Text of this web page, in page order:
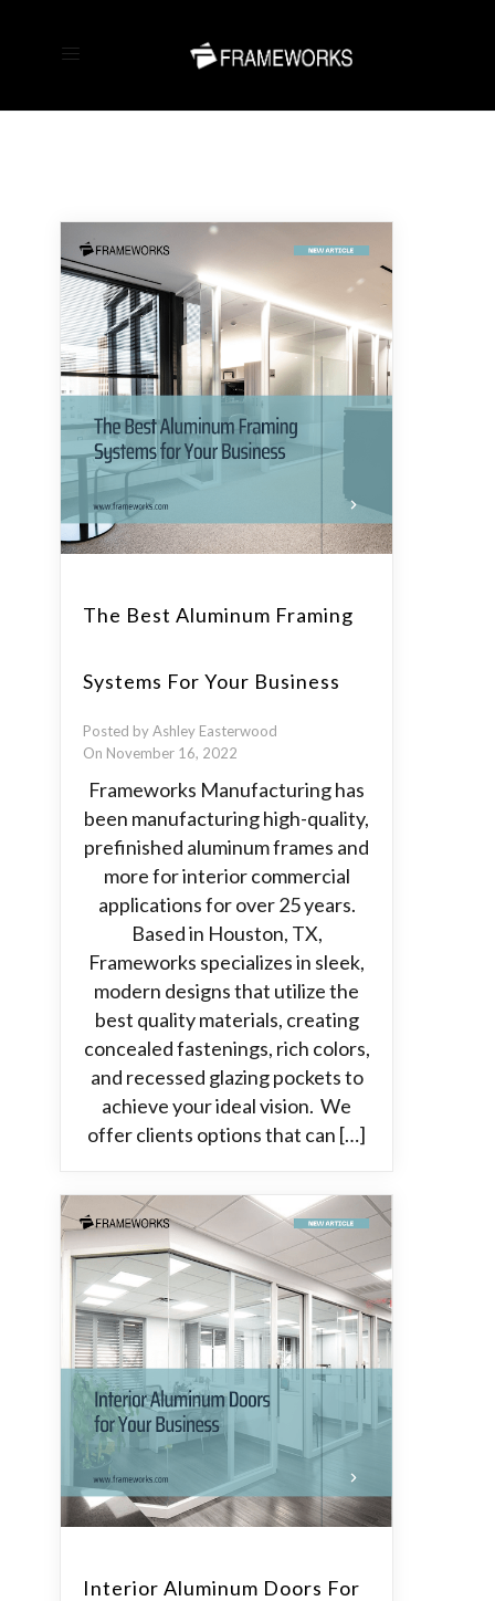
The Best Aluminum Framing
Systems For Your Business
Posted by Ashley Easterwood
On November 16, 2022
Frameworks Manufacturing has
been manufacturing high-quality,
prefinished aluminum frames and
more for interior commercial
applications for over 25 years.
Based in Houston, TX,
Frameworks specializes in sleek,
modern designs that utilize the
best quality materials, creating
concealed fastenings, rich colors,
and recessed glazing pockets to
achieve your ideal vision. We
offer clients options that can […]
Interior Aluminum Doors For